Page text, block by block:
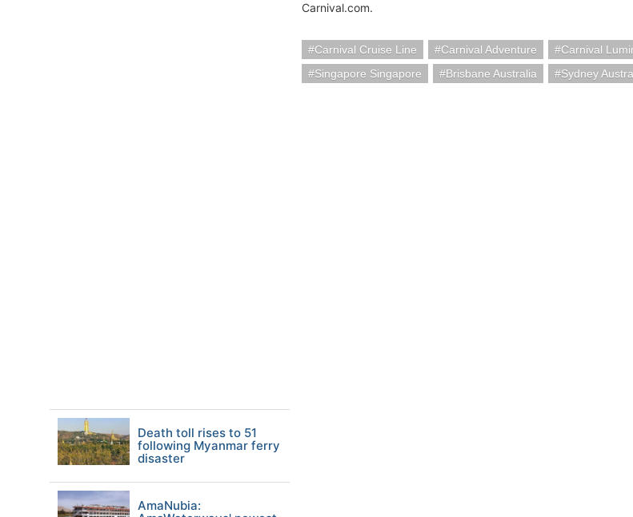
Carnival.com.
Carnival Cruise Line Carnival Adventure Carnival
Singapore Singapore
Brisbane Australia Sydney
Death toll rises to 51
following Myanmar ferry
disaster
AmaNubia: